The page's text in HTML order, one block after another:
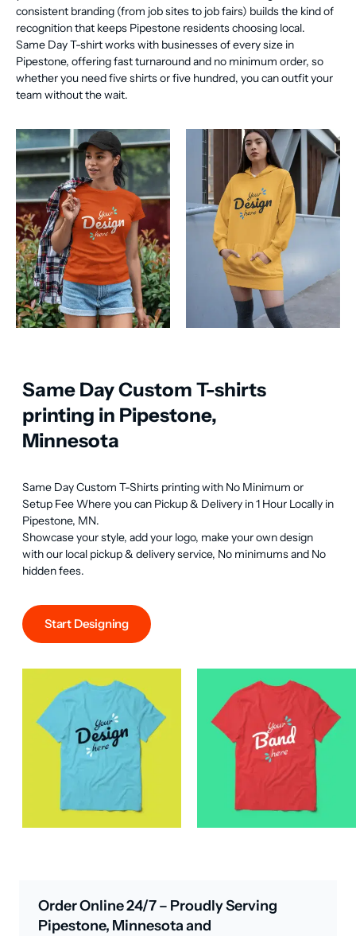
consistent branding (from job sites to job fairs) builds the kind of
recognition that keeps Pipestone residents choosing local.
Same Day T-shirt works with businesses of every size in
Pipestone, offering fast turnaround and no minimum order, so
whether you need five shirts or five hundred, you can outfit your
team without the wait.
Same Day Custom T-shirts
printing in Pipestone,
Minnesota
Same Day Custom T-Shirts printing with No Minimum or
Setup Fee Where you can Pickup & Delivery in 1 Hour Locally in
Pipestone, MN.
Showcase your style, add your logo, make your own design
with our local pickup & delivery service, No minimums and No
hidden fees.
Start Designing
Order Online 24/7 – Proudly Serving
Pipestone, Minnesota and